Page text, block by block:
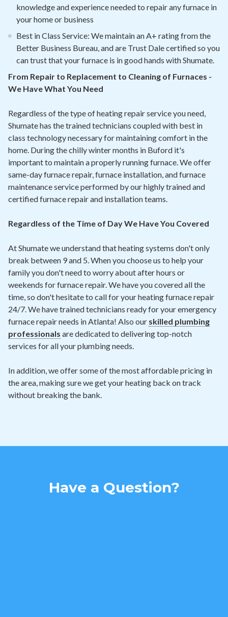
knowledge and experience needed to repair any furnace in
your home or business
Best in Class Service: We maintain an A+ rating from the
Better Business Bureau, and are Trust Dale certified so you
can trust that your furnace is in good hands with Shumate.
From Repair to Replacement to Cleaning of Furnaces -
We Have What You Need
Regardless of the type of heating repair service you need,
Shumate has the trained technicians coupled with best in
class technology necessary for maintaining comfort in the
home. During the chilly winter months in Buford it's
important to maintain a properly running furnace. We offer
same-day furnace repair, furnace installation, and furnace
maintenance service performed by our highly trained and
certified furnace repair and installation teams.
Regardless of the Time of Day We Have You Covered
At Shumate we understand that heating systems don't only
break between 9 and 5. When you choose us to help your
family you don't need to worry about after hours or
weekends for furnace repair. We have you covered all the
time, so don't hesitate to call for your heating furnace repair
24/7. We have trained technicians ready for your emergency
furnace repair needs in Atlanta! Also our skilled plumbing
professionals are dedicated to delivering top-notch
services for all your plumbing needs.
In addition, we offer some of the most affordable pricing in
the area, making sure we get your heating back on track
without breaking the bank.
Have a Question?